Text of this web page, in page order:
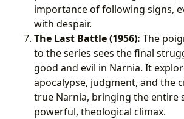
importance of following signs,
with despair.
The Last Battle (1956): The
to the series sees the final
good and evil in Narnia. It
apocalypse, judgment, and the
true Narnia, bringing the entire
powerful, theological climax.